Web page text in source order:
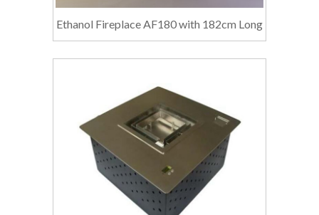
Ethanol Fireplace AF180 with 182cm Long